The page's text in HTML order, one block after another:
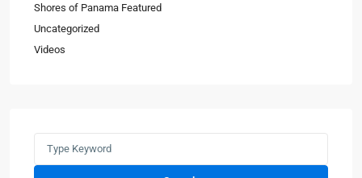
Shores of Panama Featured
Uncategorized
Videos